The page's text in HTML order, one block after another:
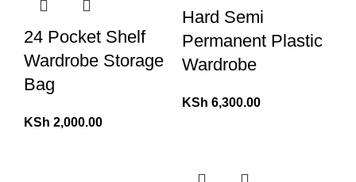
24 Pocket Shelf
Wardrobe Storage
Bag
KSh 2,000.00
Hard Semi
Permanent Plastic
Wardrobe
KSh 6,300.00